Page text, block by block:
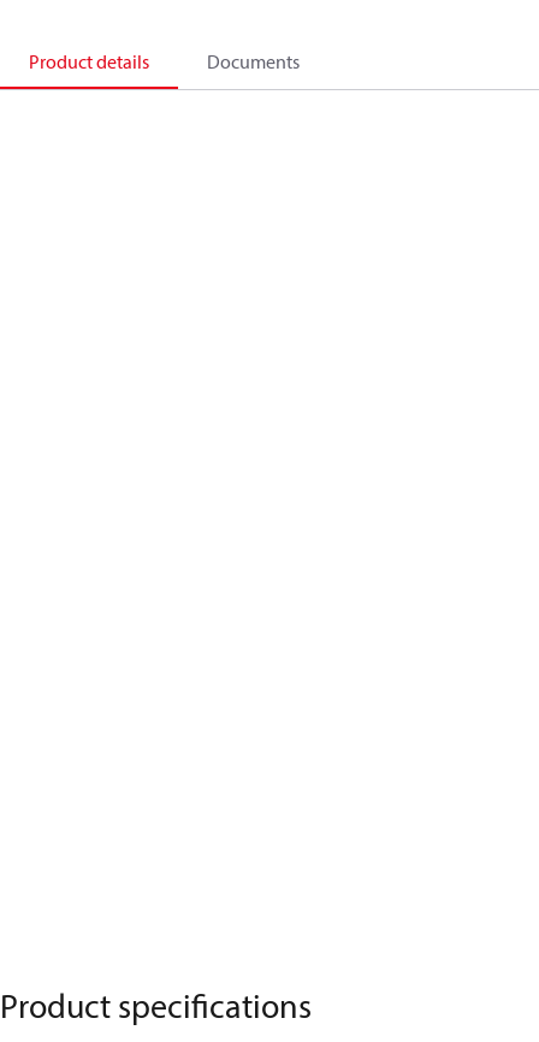
Product details Documents
Product specifications